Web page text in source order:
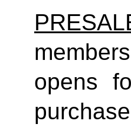
opens